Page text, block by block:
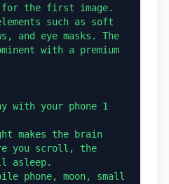
the first image.
such as soft
and eye masks. The
with a premium
your phone 1
makes the brain
you scroll, the
asleep.
phone, moon, small